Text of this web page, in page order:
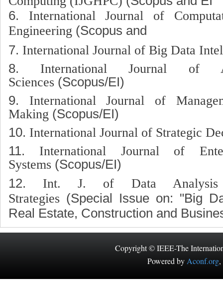
6. International Journal of
Engineering (Scopus and El
7. International Journal of Big Data
8. International Journal of
Sciences (Scopus/EI)
9. International Journal of
Making (Scopus/EI)
10. International Journal of Strategic
11. International Journal of
Systems (Scopus/EI)
12. Int. J. of Data Analysis
Strategies (Special Issue on: "Big
Real Estate, Construction and
Copyright © IEEE-The
Powered by Aconf.org,